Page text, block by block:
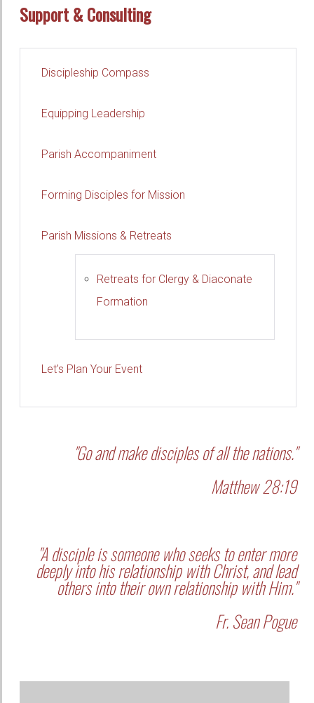
Support & Consulting
Discipleship Compass
Equipping Leadership
Parish Accompaniment
Forming Disciples for Mission
Parish Missions & Retreats
Retreats for Clergy & Diaconate
Formation
Let's Plan Your Event
"Go and make disciples of all the nations."
Matthew 28:19
"A disciple is someone who seeks to enter more
deeply into his relationship with Christ, and lead
others into their own relationship with Him."
Fr. Sean Pogue